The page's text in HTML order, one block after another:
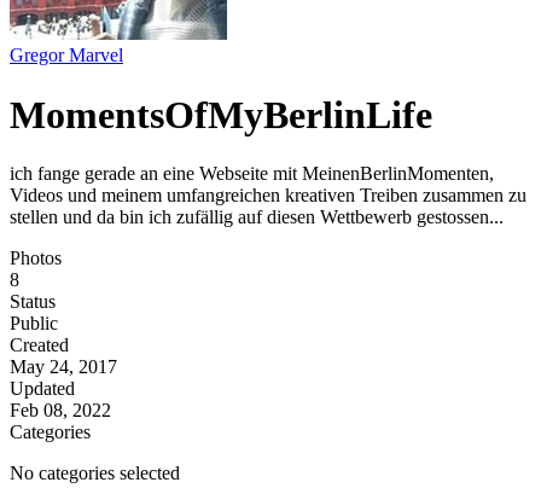
Gregor Marvel
MomentsOfMyBerlinLife
ich fange gerade an eine Webseite mit MeinenBerlinMomenten,
Videos und meinem umfangreichen kreativen Treiben zusammen zu
stellen und da bin ich zufällig auf diesen Wettbewerb gestossen...
Photos
8
Status
Public
Created
May 24, 2017
Updated
Feb 08, 2022
Categories
No categories selected